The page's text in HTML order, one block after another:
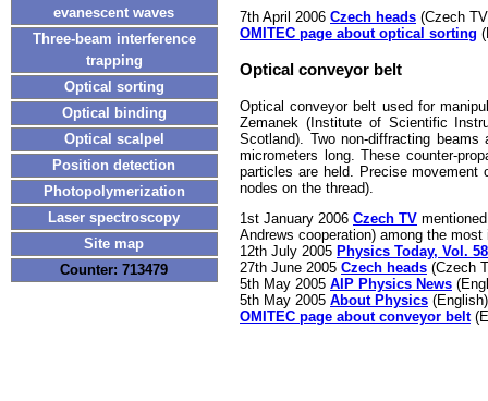
evanescent waves
Three-beam interference
trapping
Optical sorting
Optical binding
Optical scalpel
Position detection
Photopolymerization
Laser spectroscopy
Site map
Counter: 713479
7th April 2006 Czech heads (Czech
OMITEC page about optical sorting
Optical conveyor belt
Optical conveyor belt used for
Zemanek (Institute of Scientific
Scotland). Two non-diffracting
micrometers long. These counter-
particles are held. Precise
nodes on the thread).
1st January 2006 Czech TV
Andrews cooperation) among the
12th July 2005 Physics Today, Vol.
27th June 2005 Czech heads (Czech
5th May 2005 AIP Physics News
5th May 2005 About Physics (English)
OMITEC page about conveyor belt